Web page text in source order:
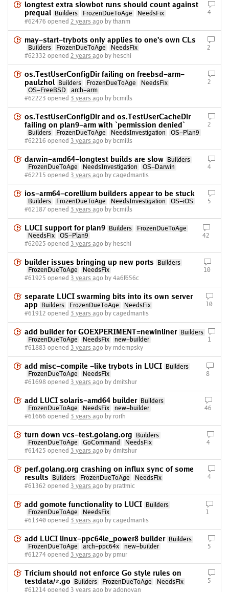
longtest extra slowbot runs should count against
prequal
Builders FrozenDueToAge
NeedsFix
#62476 opened 2 years ago by thanm
4
may-start-trybots only applies to one's own CLs
Builders FrozenDueToAge
NeedsFix
#62332 opened 2 years ago by heschi
2
os.TestUserConfigDir failing on freebsd-arm-
paulzhol
Builders FrozenDueToAge
NeedsFix
OS-FreeBSD
arch-arm
#62223 opened 3 years ago by bcmills
2
os.TestUserConfigDir and os.TestUserCacheDir
failing on plan9-arm with `permission denied`
Builders FrozenDueToAge NeedsInvestigation
OS-Plan9
#62216 opened 3 years ago by bcmills
2
darwin-amd64-longtest builds are slow
Builders
FrozenDueToAge
NeedsInvestigation
OS-Darwin
#62215 opened 3 years ago by cagedmantis
4
ios-arm64-corellium builders appear to be stuck
Builders FrozenDueToAge NeedsInvestigation
OS-iOS
#62187 opened 3 years ago by bcmills
5
LUCI support for plan9 Builders
FrozenDueToAge
NeedsFix
OS-Plan9
#62025 opened 3 years ago by heschi
42
builder issues bringing up new ports
Builders
FrozenDueToAge
NeedsFix
#61925 opened 3 years ago by 4a6f656c
10
separate LUCI swarming bits into its own server
app
Builders FrozenDueToAge
NeedsFix
#61912 opened 3 years ago by cagedmantis
10
add builder for GOEXPERIMENT=newinliner
Builders
FrozenDueToAge
NeedsFix
new-builder
#61883 opened 3 years ago by mdempsky
1
add misc-compile -like trybots in LUCI
Builders
FrozenDueToAge
NeedsFix
#61698 opened 3 years ago by dmitshur
8
add LUCI solaris-amd64 builder
Builders
FrozenDueToAge
NeedsFix
new-builder
#61666 opened 3 years ago by rorth
46
turn down vcs-test.golang.org
Builders
FrozenDueToAge
GoCommand
NeedsFix
#61425 opened 3 years ago by dmitshur
4
perf.golang.org crashing on influx sync of some
results
Builders FrozenDueToAge
NeedsFix
#61362 opened 3 years ago by prattmic
4
add gomote functionality to LUCI
Builders
FrozenDueToAge
NeedsFix
#61340 opened 3 years ago by cagedmantis
1
add LUCI linux-ppc64le_power8 builder
Builders
FrozenDueToAge
arch-ppc64x
new-builder
#61274 opened 3 years ago by pmur
5
Tricium should not enforce Go style rules on
testdata/*.go
Builders FrozenDueToAge
NeedsFix
#61214 opened 3 years ago by adonovan
5